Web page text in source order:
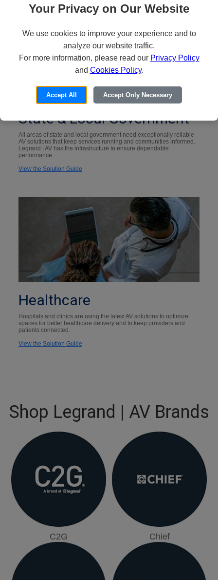
State & Local Government
All areas of state and local government need exceptionally reliable
AV solutions that keep services running and communities informed.
Legrand | AV has the infrastructure to ensure dependable
performance.
View the Solution Guide
Healthcare
Hospitals and clinics are using the latest AV solutions to optimize
spaces for better healthcare delivery and to keep providers and
patients connected.
View the Solution Guide
Shop Legrand | AV Brands
C2G Chief
Your Privacy on Our Website
We use cookies to improve your experience and to
analyze our website traffic.
For more information, please read our Privacy Policy
and Cookies Policy.
Accept All Accept Only Necessary